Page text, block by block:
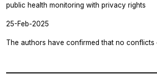
public health monitoring with privacy rights
25-Feb-2025
The authors have confirmed that no conflicts